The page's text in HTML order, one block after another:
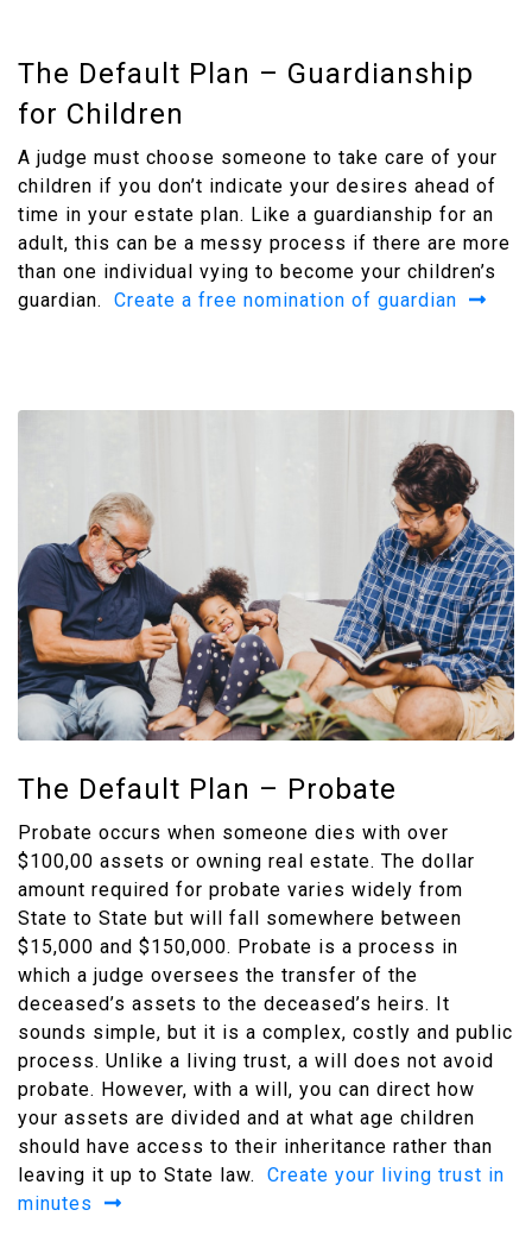
The Default Plan – Guardianship
for Children
A judge must choose someone to take care of your
children if you don’t indicate your desires ahead of
time in your estate plan. Like a guardianship for an
adult, this can be a messy process if there are more
than one individual vying to become your children’s
guardian. Create a free nomination of guardian
The Default Plan – Probate
Probate occurs when someone dies with over
$100,00 assets or owning real estate. The dollar
amount required for probate varies widely from
State to State but will fall somewhere between
$15,000 and $150,000. Probate is a process in
which a judge oversees the transfer of the
deceased’s assets to the deceased’s heirs. It
sounds simple, but it is a complex, costly and public
process. Unlike a living trust, a will does not avoid
probate. However, with a will, you can direct how
your assets are divided and at what age children
should have access to their inheritance rather than
leaving it up to State law. Create your living trust in
minutes